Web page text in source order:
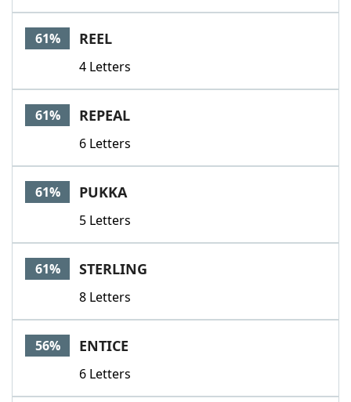
61% REEL
4 Letters
61% REPEAL
6 Letters
61% PUKKA
5 Letters
61% STERLING
8 Letters
56% ENTICE
6 Letters